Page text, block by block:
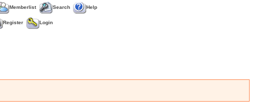
Memberlist Search Help
Register Login